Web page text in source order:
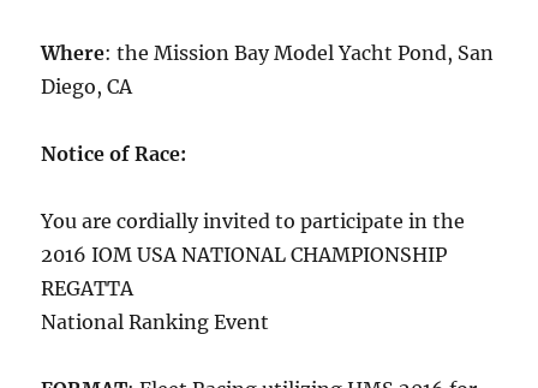
Where: the Mission Bay Model Yacht Pond, San
Diego, CA
Notice of Race:
You are cordially invited to participate in the
2016 IOM USA NATIONAL CHAMPIONSHIP
REGATTA
National Ranking Event